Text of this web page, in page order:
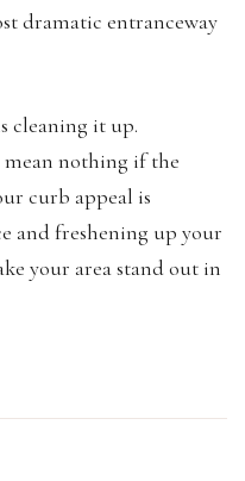
dramatic entranceway
cleaning it up.
nothing if the
curb appeal is
and freshening up your
your area stand out in